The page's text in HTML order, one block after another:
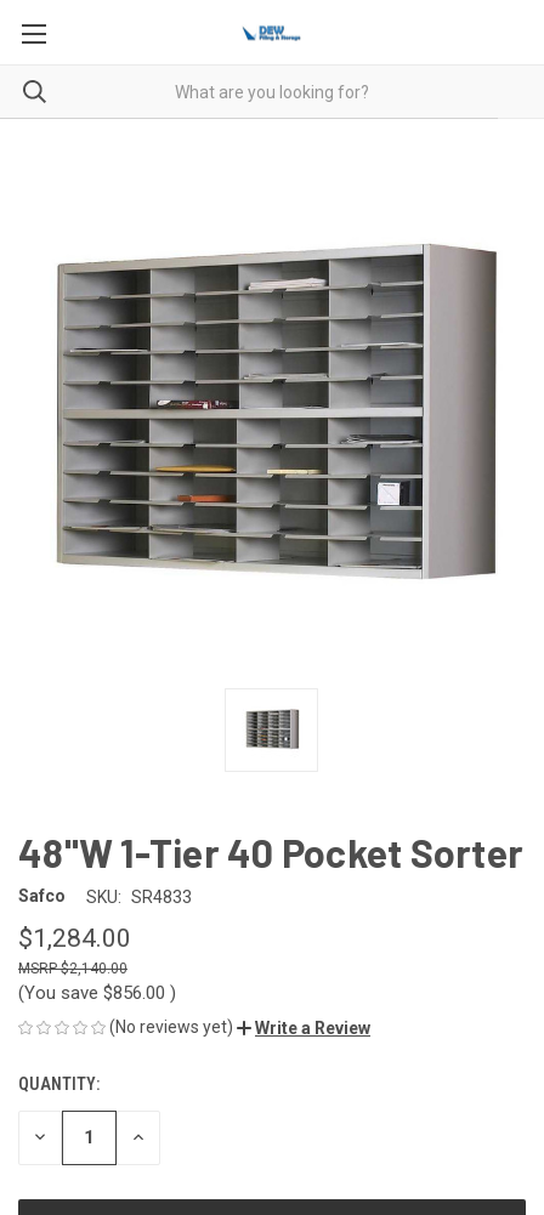
48"W 1-Tier 40 Pocket Sorter
Safco SKU: SR4833
$1,284.00
$2,140.00
(You save $856.00 )
(No reviews yet) Write a Review
CURRENT
STOCK:
QUANTITY:
DECREASE INCREASE